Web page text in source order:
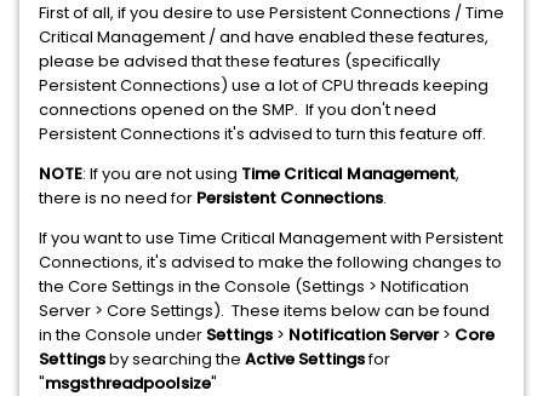
First of all, if you desire to use Persistent Connections / Time
Critical Management / and have enabled these features,
please be advised that these features (specifically
Persistent Connections) use a lot of CPU threads keeping
connections opened on the SMP. If you don't need
Persistent Connections it's advised to turn this feature off.
NOTE: If you are not using Time Critical Management,
there is no need for Persistent Connections.
If you want to use Time Critical Management with Persistent
Connections, it's advised to make the following changes to
the Core Settings in the Console (Settings > Notification
Server > Core Settings). These items below can be found
in the Console under Settings > Notification Server> Core
Settingsby searching the Active Settingsfor
"msgsthreadpoolsize"